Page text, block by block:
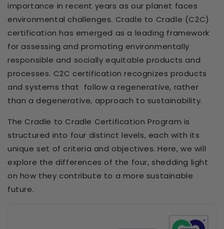
importance in recent years as our planet faces
environmental challenges. Cradle to Cradle (C2C)
certification has emerged as a leading framework
for assessing and promoting environmentally
responsible and socially equitable products and
processes. C2C certification recognizes products
and systems that follow a regenerative, rather
than a degenerative, approach to sustainability.
The Cradle to Cradle Certification Program is
structured into four distinct levels, each with its
unique set of criteria and objectives. Here, we will
explore the differences of the four, shedding light
on how they contribute to a more sustainable
future.